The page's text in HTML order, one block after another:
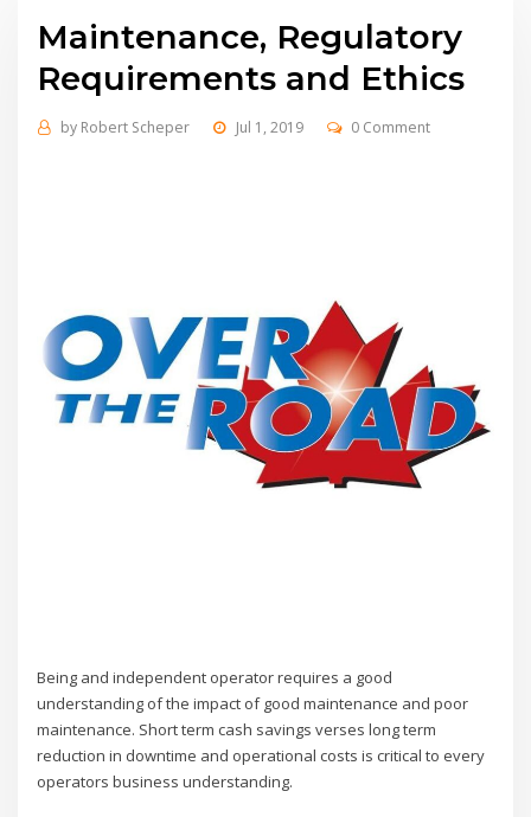
Maintenance, Regulatory
Requirements and Ethics
by Robert Scheper Jul 1, 2019 0 Comment
Being and independent operator requires a good
understanding of the impact of good maintenance and poor
maintenance. Short term cash savings verses long term
reduction in downtime and operational costs is critical to every
operators business understanding.